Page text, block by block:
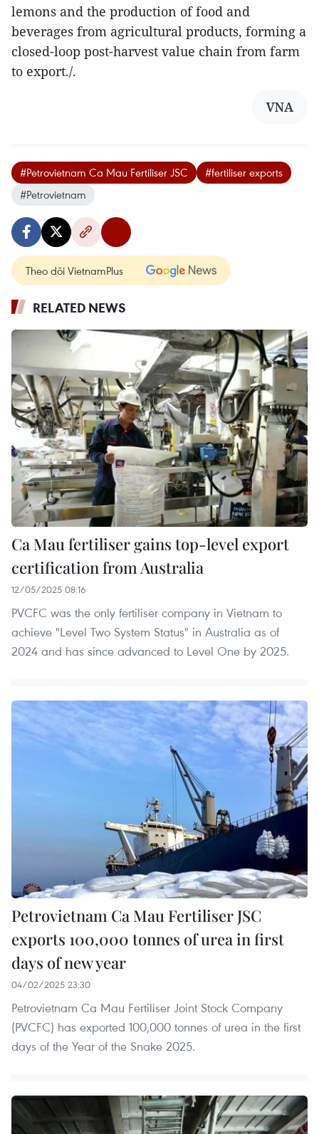
lemons and the production of food and
beverages from agricultural products, forming a
closed-loop post-harvest value chain from farm
to export./.
VNA
#Petrovietnam Ca Mau Fertiliser JSC
#fertiliser exports
#Petrovietnam
Theo dõi VietnamPlus
RELATED NEWS
Ca Mau fertiliser gains top-level export
certification from Australia
12/05/2025 08:16
PVCFC was the only fertiliser company in Vietnam to
achieve "Level Two System Status" in Australia as of
2024 and has since advanced to Level One by 2025.
Petrovietnam Ca Mau Fertiliser JSC
exports 100,000 tonnes of urea in first
days of new year
04/02/2025 23:30
Petrovietnam Ca Mau Fertiliser Joint Stock Company
(PVCFC) has exported 100,000 tonnes of urea in the first
days of the Year of the Snake 2025.